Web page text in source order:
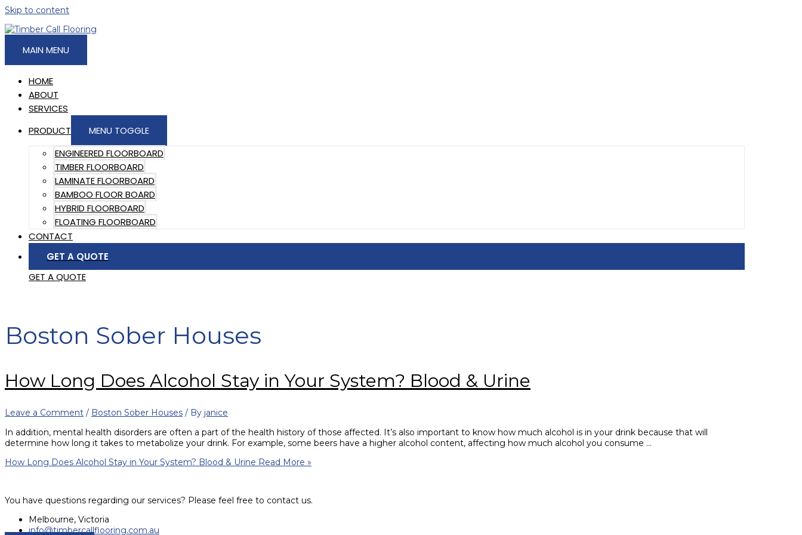
Skip to content
MAIN MENU
HOME
ABOUT
SERVICES
PRODUCT
MENU TOGGLE
ENGINEERED FLOORBOARD
TIMBER FLOORBOARD
LAMINATE FLOORBOARD
BAMBOO FLOOR BOARD
HYBRID FLOORBOARD
FLOATING FLOORBOARD
CONTACT
GET A QUOTE
GET A QUOTE
Boston Sober Houses
How Long Does Alcohol Stay in Your System? Blood & Urine
Leave a Comment / Boston Sober Houses / By janice
In addition, mental health disorders are often a part of the health history of those affected. It’s also important to know how much alcohol is in your drink because that will
determine how long it takes to metabolize your drink. For example, some beers have a higher alcohol content, affecting how much alcohol you consume …
How Long Does Alcohol Stay in Your System? Blood & Urine Read More »
You have questions regarding our services? Please feel free to contact us.
Melbourne, Victoria
info@timbercallflooring.com.au